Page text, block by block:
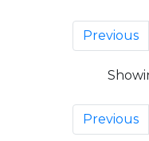
Previous
Previous